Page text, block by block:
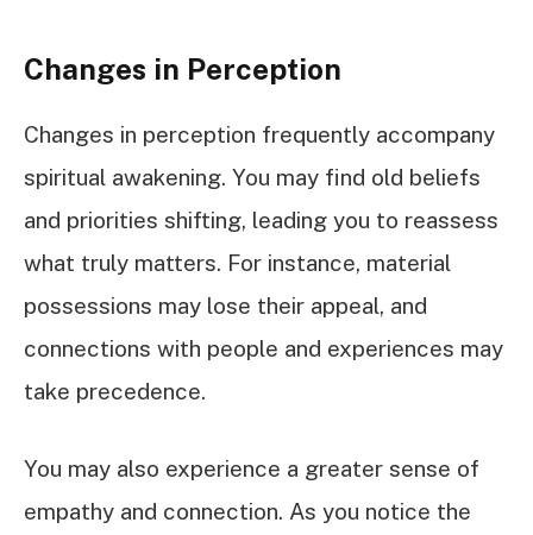
Changes in Perception
Changes in perception frequently accompany
spiritual awakening. You may find old beliefs
and priorities shifting, leading you to reassess
what truly matters. For instance, material
possessions may lose their appeal, and
connections with people and experiences may
take precedence.
You may also experience a greater sense of
empathy and connection. As you notice the